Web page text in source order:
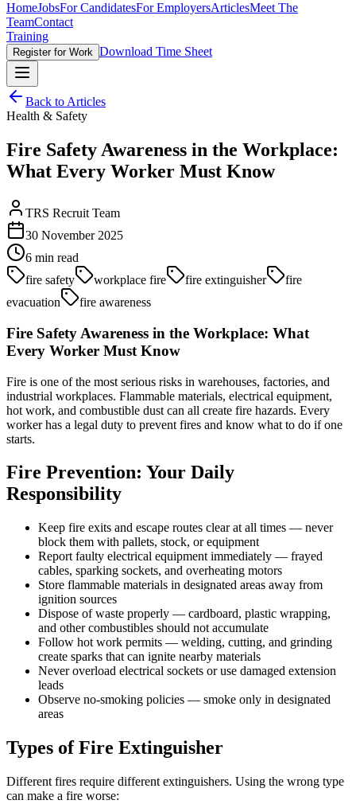
HomeJobsFor CandidatesFor EmployersArticlesMeet The
TeamContact
Training
Register for Work Download Time Sheet
Back to Articles
Health & Safety
Fire Safety Awareness in the Workplace:
What Every Worker Must Know
TRS Recruit Team
30 November 2025
6 min read
fire safety
workplace fire fire extinguisher
fire
evacuation
fire awareness
Fire Safety Awareness in the Workplace: What
Every Worker Must Know
Fire is one of the most serious risks in warehouses, factories, and
industrial workplaces. Flammable materials, electrical equipment,
hot work, and combustible dust can all create fire hazards. Every
worker has a legal duty to prevent fires and know what to do if one
starts.
Fire Prevention: Your Daily
Responsibility
Keep fire exits and escape routes clear at all times — never
block them with pallets, stock, or equipment
Report faulty electrical equipment immediately — frayed
cables, sparking sockets, and overheating motors
Store flammable materials in designated areas away from
ignition sources
Dispose of waste properly — cardboard, plastic wrapping,
and other combustibles should not accumulate
Follow hot work permits — welding, cutting, and grinding
create sparks that can ignite nearby materials
Never overload electrical sockets or use damaged extension
leads
Observe no-smoking policies — smoke only in designated
areas
Types of Fire Extinguisher
Different fires require different extinguishers. Using the wrong type
can make a fire worse: